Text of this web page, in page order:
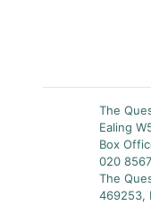
The
Ealing
Box
020
The
469253,